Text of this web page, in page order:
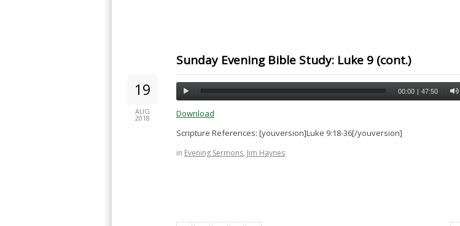
Sunday Evening Bible Study: Luke 9 (cont.)
19
AUG
2018
00:00 | 47:50
Download
Scripture References: [youversion]Luke 9:18-36[/youversion]
in Evening Sermons, Jim Haynes